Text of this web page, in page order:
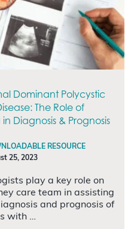
Dominant Polycystic
The Role of
Diagnosis & Prognosis
RESOURCE
25, 2023
play a key role on
care team in assisting
and prognosis of
with …